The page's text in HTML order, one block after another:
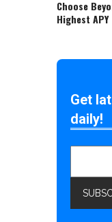
Choose
Highest APY
Get
daily!